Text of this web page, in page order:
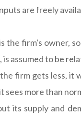
are freely
the firm's owner,
assumed to be
firm gets less,
sees more than
its supply and